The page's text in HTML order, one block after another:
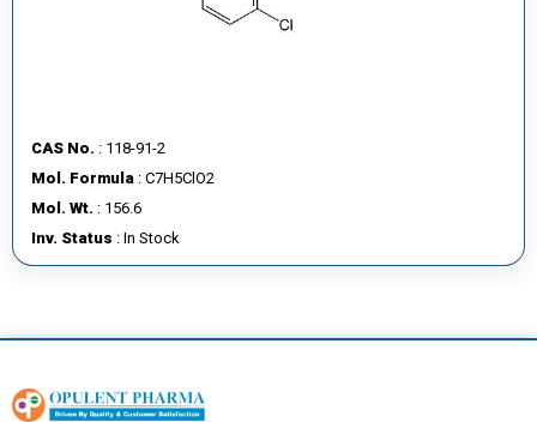
CAS No. : 118-91-2
Mol. Formula : C7H5ClO2
Mol. Wt. : 156.6
Inv. Status : In Stock